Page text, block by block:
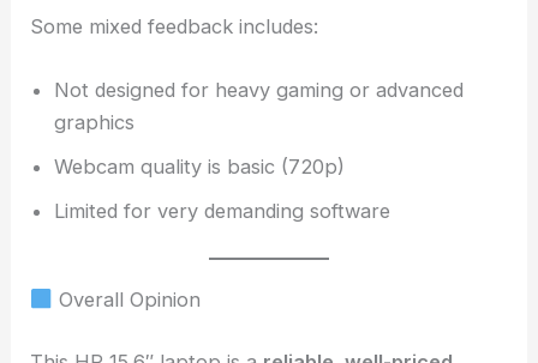
Some mixed feedback includes:
Not designed for heavy gaming or advanced
graphics
Webcam quality is basic (720p)
Limited for very demanding software
Overall Opinion